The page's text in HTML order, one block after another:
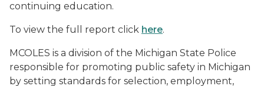
continuing education.
To view the full report click here.
MCOLES is a division of the Michigan State Police
responsible for promoting public safety in Michigan
by setting standards for selection, employment,